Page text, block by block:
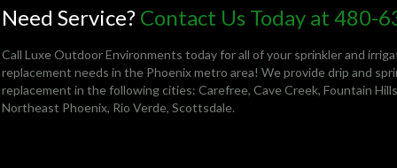
Need Service? Contact Us Today at 480-
Call Luxe Outdoor Environments today for all of your sprinkler and
replacement needs in the Phoenix metro area! We provide drip and
replacement in the following cities: Carefree, Cave Creek, Fountain Hills
Northeast Phoenix, Rio Verde, Scottsdale.